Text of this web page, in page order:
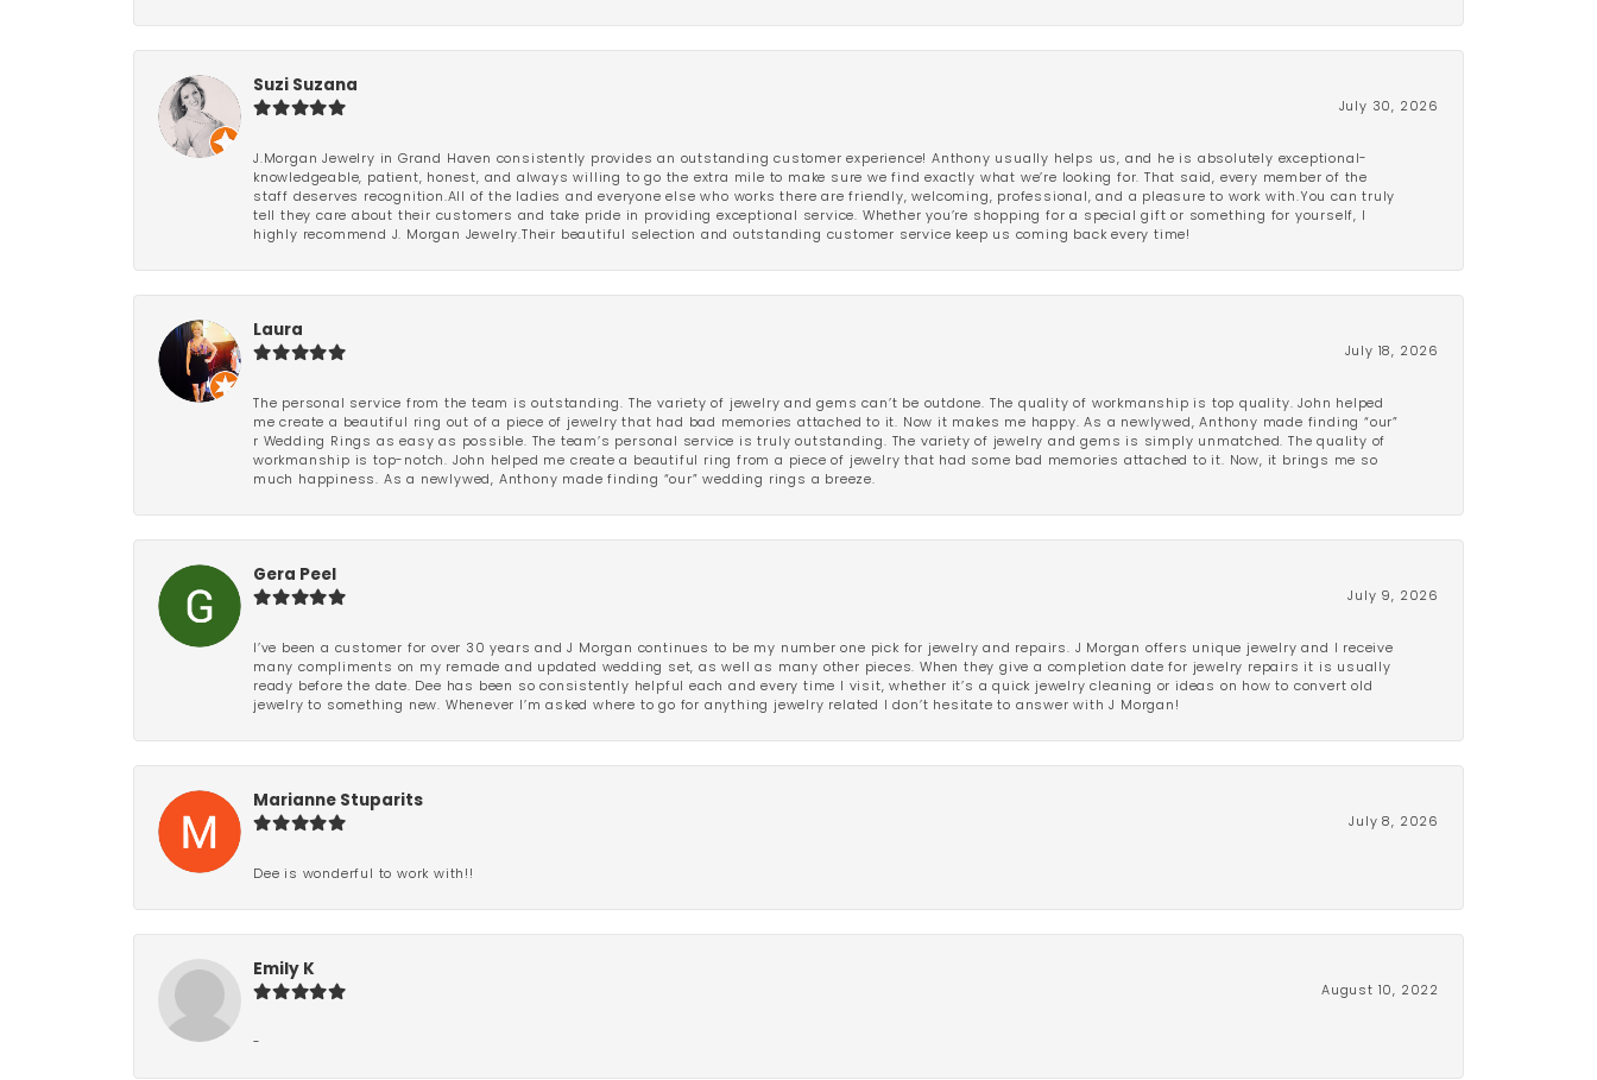
Suzi Suzana
July 30, 2026
J.Morgan Jewelry in Grand Haven consistently provides an outstanding customer experience! Anthony usually helps us, and he is absolutely exceptional-
knowledgeable, patient, honest, and always willing to go the extra mile to make sure we find exactly what we’re looking for. That said, every member of the
staff deserves recognition.All of the ladies and everyone else who works there are friendly, welcoming, professional, and a pleasure to work with.You can truly
tell they care about their customers and take pride in providing exceptional service. Whether you’re shopping for a special gift or something for yourself, I
highly recommend J. Morgan Jewelry.Their beautiful selection and outstanding customer service keep us coming back every time!
Laura
July 18, 2026
The personal service from the team is outstanding. The variety of jewelry and gems can’t be outdone. The quality of workmanship is top quality. John helped
me create a beautiful ring out of a piece of jewelry that had bad memories attached to it. Now it makes me happy. As a newlywed, Anthony made finding “our”
r Wedding Rings as easy as possible. The team’s personal service is truly outstanding. The variety of jewelry and gems is simply unmatched. The quality of
workmanship is top-notch. John helped me create a beautiful ring from a piece of jewelry that had some bad memories attached to it. Now, it brings me so
much happiness. As a newlywed, Anthony made finding “our” wedding rings a breeze.
Gera Peel
July 9, 2026
I’ve been a customer for over 30 years and J Morgan continues to be my number one pick for jewelry and repairs. J Morgan offers unique jewelry and I receive
many compliments on my remade and updated wedding set, as well as many other pieces. When they give a completion date for jewelry repairs it is usually
ready before the date. Dee has been so consistently helpful each and every time I visit, whether it’s a quick jewelry cleaning or ideas on how to convert old
jewelry to something new. Whenever I’m asked where to go for anything jewelry related I don’t hesitate to answer with J Morgan!
Marianne Stuparits
July 8, 2026
Dee is wonderful to work with!!
Emily K
August 10, 2022
-